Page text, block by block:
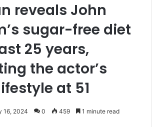
reveals John
sugar-free diet
25 years,
the actor’s
at 51
16, 2024 0 459 1 minute read